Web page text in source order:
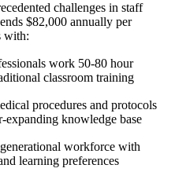
challenges in staff
$82,000 annually per
with:
work 50-80 hour
classroom training
procedures and protocols
expanding knowledge base
workforce with
learning preferences